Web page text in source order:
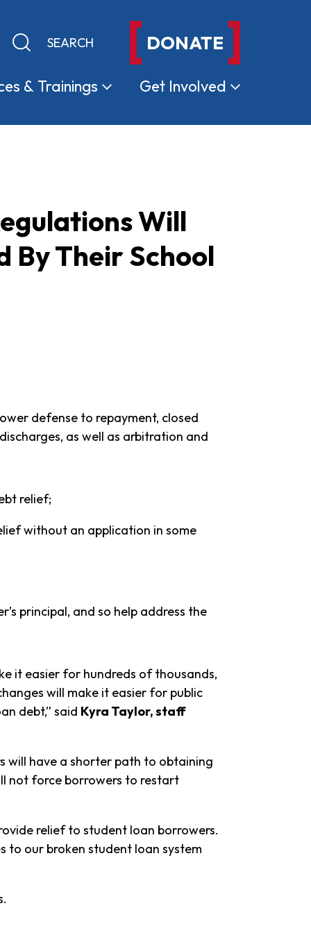
Keyword search DONATE
& Trainings Get Involved
Will
By Their School
defense to repayment, closed
as well as arbitration and
relief;
without an application in some
principal, and so help address the
it easier for hundreds of thousands,
will make it easier for public
debt,” said Kyra Taylor, staff
will have a shorter path to obtaining
not force borrowers to restart
relief to student loan borrowers.
to our broken student loan system